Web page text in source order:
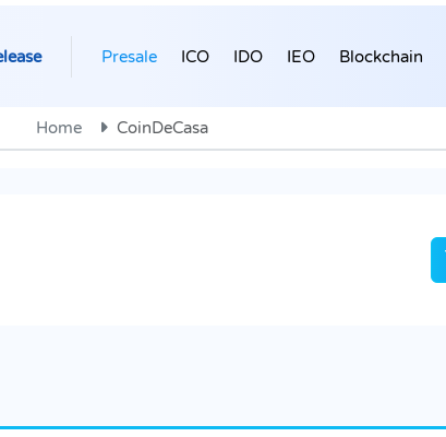
Presale ICO IDO IEO Blockchain
Home CoinDeCasa